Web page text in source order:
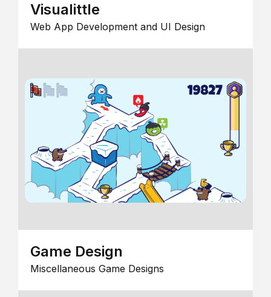
Visualittle
Web App Development and UI Design
Game Design
Miscellaneous Game Designs